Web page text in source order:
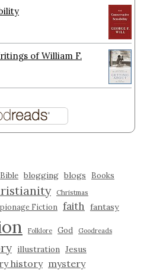
of William F.
Bible blogging blogs Books
Christmas
Fiction faith fantasy
Folklore God Goodreads
illustration Jesus
history mystery